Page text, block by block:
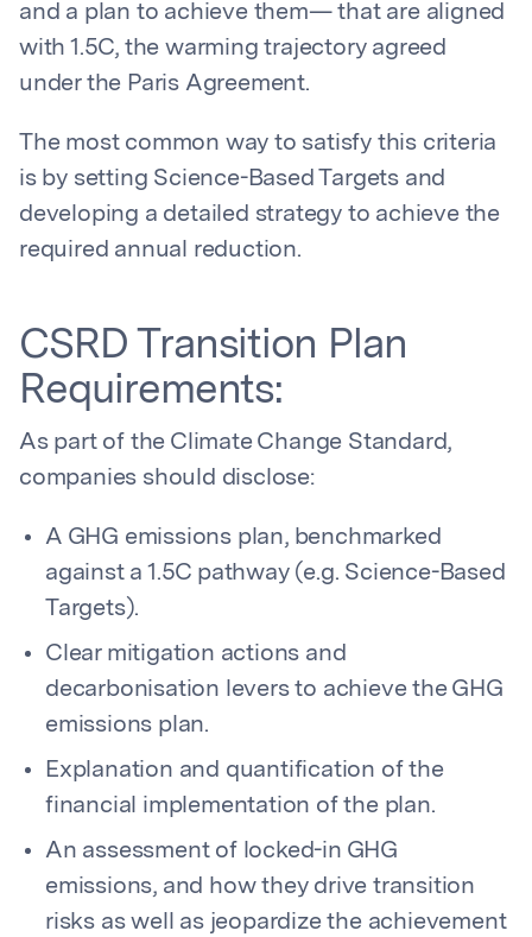
and a plan to achieve them— that are aligned
with 1.5C, the warming trajectory agreed
under the Paris Agreement.
The most common way to satisfy this criteria
is by setting Science-Based Targets and
developing a detailed strategy to achieve the
required annual reduction.
CSRD Transition Plan
Requirements:
As part of the Climate Change Standard,
companies should disclose:
A GHG emissions plan, benchmarked
against a 1.5C pathway (e.g. Science-Based
Targets).
Clear mitigation actions and
decarbonisation levers to achieve the GHG
emissions plan.
Explanation and quantification of the
financial implementation of the plan.
An assessment of locked-in GHG
emissions, and how they drive transition
risks as well as jeopardize the achievement